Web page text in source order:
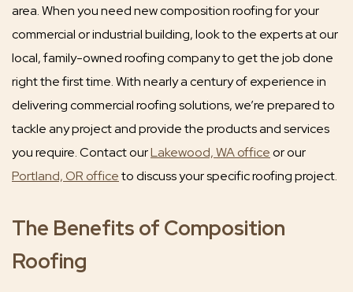
area. When you need new composition roofing for your
commercial or industrial building, look to the experts at our
local, family-owned roofing company to get the job done
right the first time. With nearly a century of experience in
delivering commercial roofing solutions, we’re prepared to
tackle any project and provide the products and services
you require. Contact ourLakewood, WA officeor our
Portland, OR officeto discuss your specific roofing project.
The Benefits of Composition
Roofing